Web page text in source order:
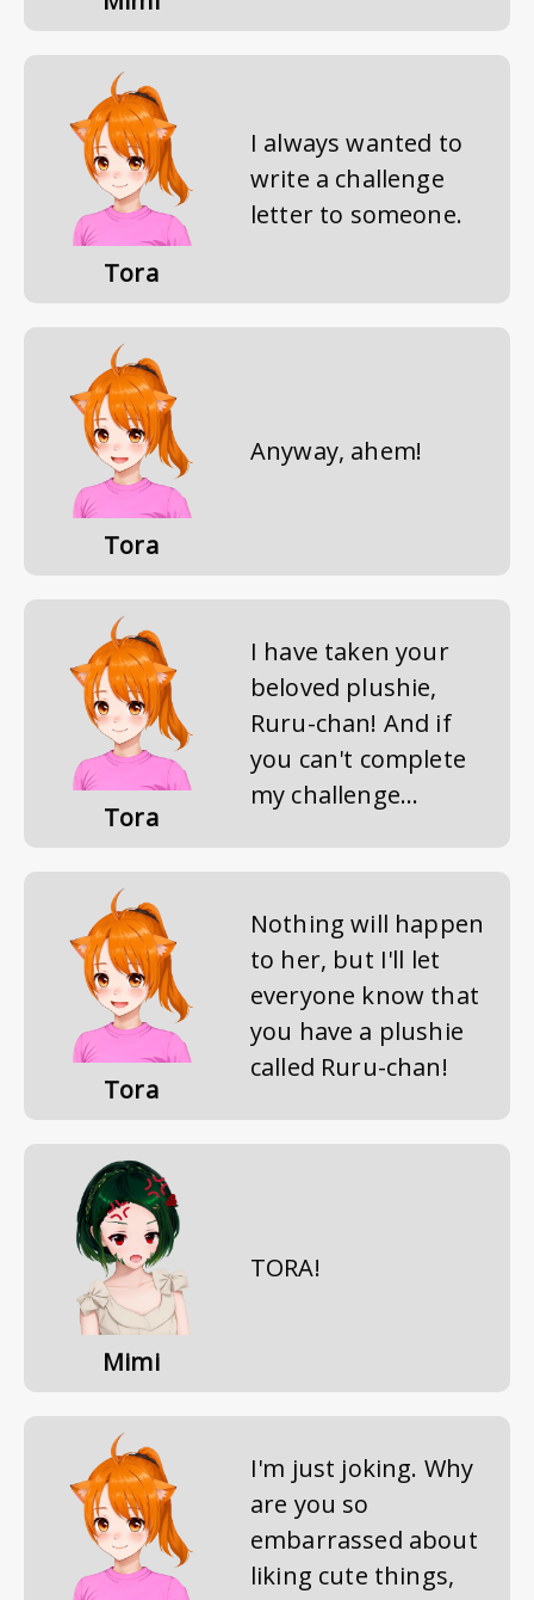
Tora
I always wanted to
write a challenge
letter to someone.
Tora
Anyway, ahem!
Tora
I have taken your
beloved plushie,
Ruru-chan! And if
you can't complete
my challenge...
Tora
Nothing will happen
to her, but I'll let
everyone know that
you have a plushie
called Ruru-chan!
Mimi
TORA!
I'm just joking. Why
are you so
embarrassed about
liking cute things,